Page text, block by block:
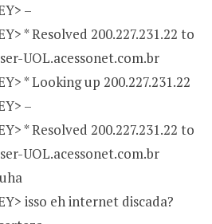
–
* Resolved 200.227.231.22 to
UOL.acessonet.com.br
* Looking up 200.227.231.22
–
* Resolved 200.227.231.22 to
UOL.acessonet.com.br
isso eh internet discada?